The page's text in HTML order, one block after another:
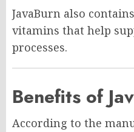
JavaBurn also
vitamins that help
processes.
Benefits of
According to the